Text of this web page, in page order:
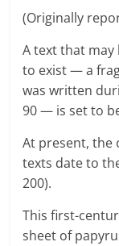
(Originally
A text that may
to exist — a
was written
90 — is set to
At present, the
texts date to
200).
This first-
sheet of